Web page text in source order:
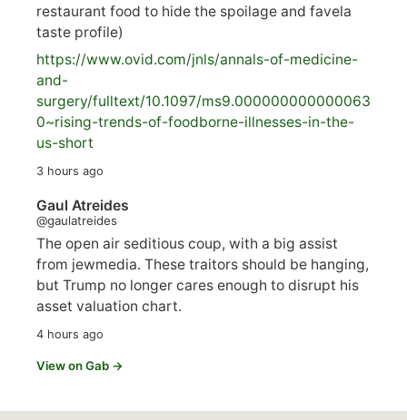
restaurant food to hide the spoilage and favela
taste profile)
https://www.ovid.com/jnls/annals-of-medicine-
and-
surgery/fulltext/10.1097/ms9.000000000000063
0~rising-trends-of-foodborne-illnesses-in-the-
us-short
3 hours ago
Gaul Atreides
@gaulatreides
The open air seditious coup, with a big assist
from jewmedia. These traitors should be hanging,
but Trump no longer cares enough to disrupt his
asset valuation chart.
4 hours ago
View on Gab →